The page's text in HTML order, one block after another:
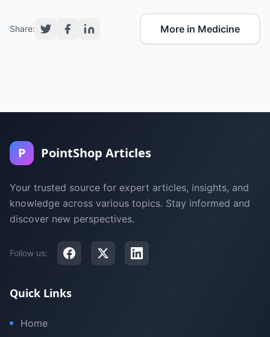
Share: More in Medicine
P PointShop Articles
Your trusted source for expert articles, insights, and
knowledge across various topics. Stay informed and
discover new perspectives.
Follow us:
Quick Links
Home